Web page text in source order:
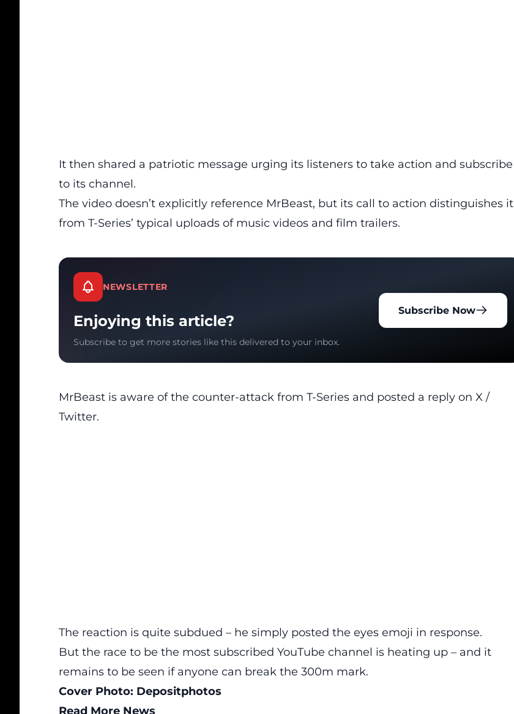
It then shared a patriotic message urging its listeners to take action and subscribe
to its channel.
The video doesn’t explicitly reference MrBeast, but its call to action distinguishes it
from T-Series’ typical uploads of music videos and film trailers.
NEWSLETTER
Enjoying this article?
Subscribe to get more stories like this delivered to your inbox.
Subscribe Now
MrBeast is aware of the counter-attack from T-Series and posted a reply on X /
Twitter.
The reaction is quite subdued – he simply posted the eyes emoji in response.
But the race to be the most subscribed YouTube channel is heating up – and it
remains to be seen if anyone can break the 300m mark.
Cover Photo: Depositphotos
Read More News